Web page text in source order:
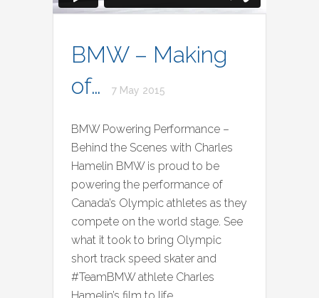
BMW – Making
of…
7 May 2015
BMW Powering Performance –
Behind the Scenes with Charles
Hamelin BMW is proud to be
powering the performance of
Canada’s Olympic athletes as they
compete on the world stage. See
what it took to bring Olympic
short track speed skater and
#TeamBMW athlete Charles